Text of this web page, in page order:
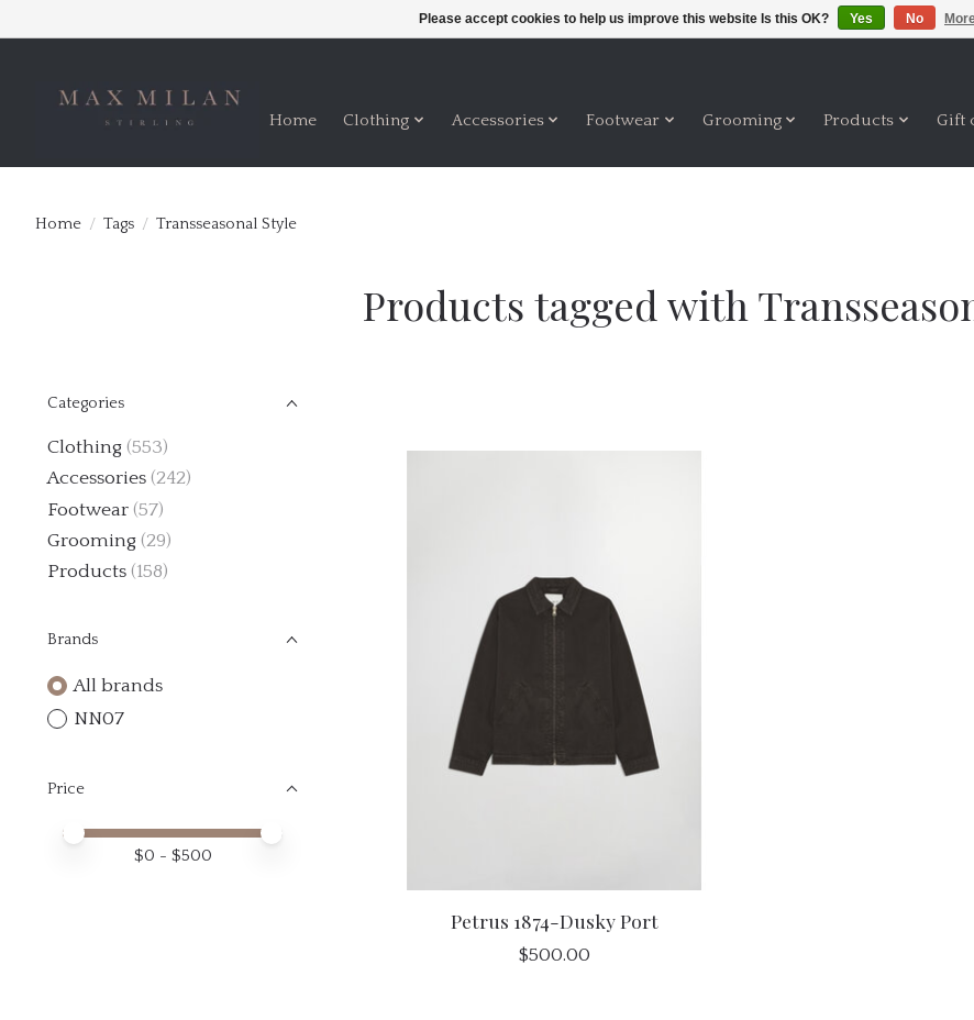
Home Clothing Accessories Footwear Grooming Products Gift
Home / Tags / Transseasonal Style
Products tagged with
Categories
Clothing (553)
Accessories (242)
Footwear (57)
Grooming (29)
Products (158)
Brands
All brands
NN07
Price
Price minimum value
Price maximum value
$0 - $500
Petrus 1874-Dusky Port
$500.00
Please accept cookies to help us improve this website Is this OK? Yes No